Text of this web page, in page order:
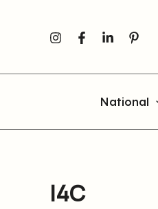
National
I4C